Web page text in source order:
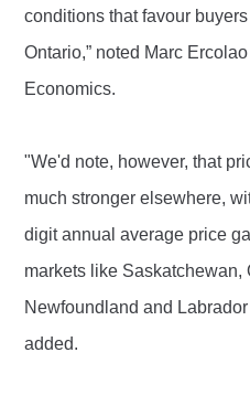
conditions that favour
Ontario,” noted Marc
Economics.
"We'd note, however, that
much stronger elsewhere,
digit annual average price
markets like Saskatchewan,
Newfoundland and Labrador
added.